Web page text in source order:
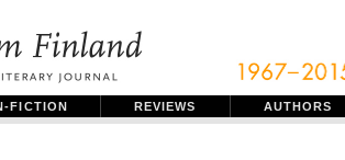
FICTION REVIEWS AUTHORS